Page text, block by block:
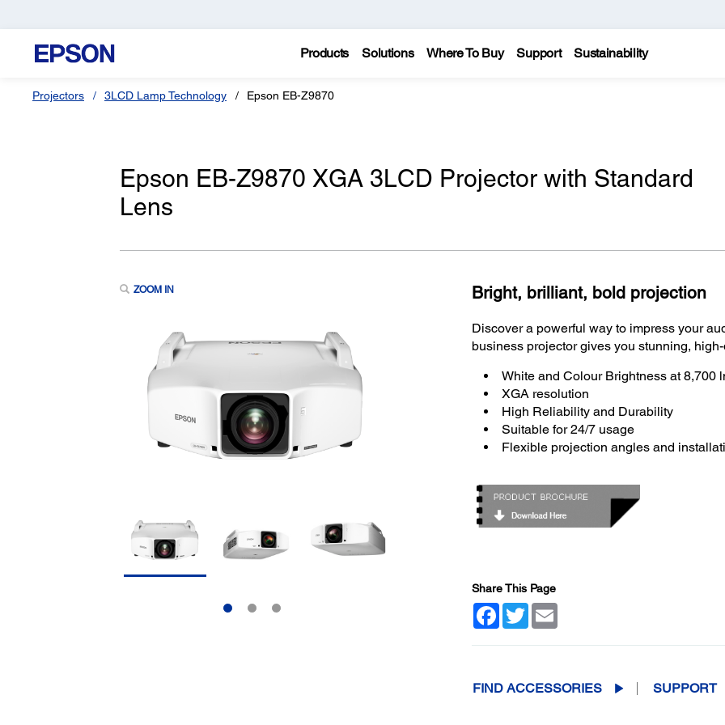
Products Solutions Where To Buy Support Sustainability
Projectors 3LCD Lamp Technology Epson EB-Z9870
Epson EB-Z9870 XGA 3LCD Projector with Standard
Lens
ZOOM IN Bright, brilliant, bold projection
Discover a powerful way to impress your
business projector gives you stunning,
White and Colour Brightness at 8,700
XGA resolution
High Reliability and Durability
Suitable for 24/7 usage
Flexible projection angles and
Share This Page
Facebook
TwitterEmail
FIND ACCESSORIES SUPPORT